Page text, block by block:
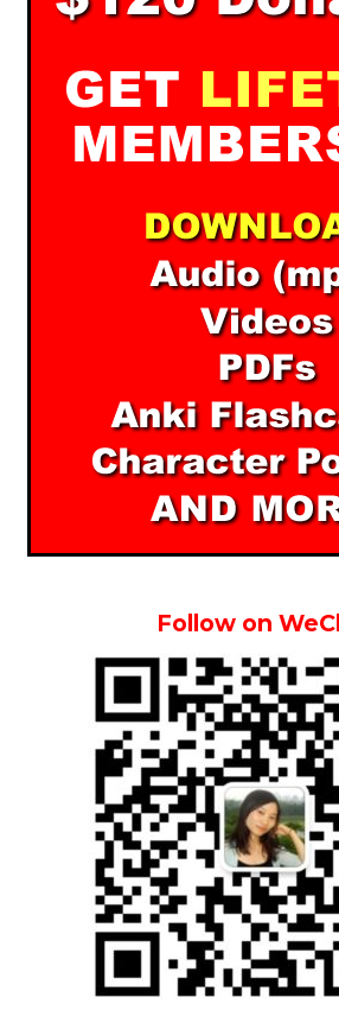
Follow on